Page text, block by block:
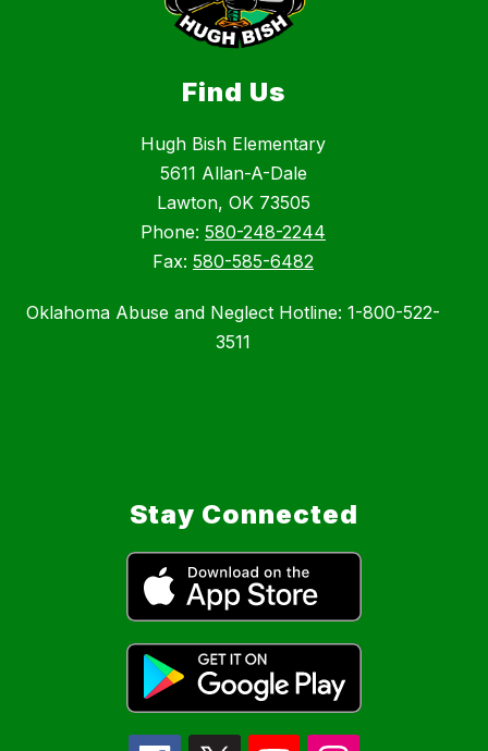
Find Us
Hugh Bish Elementary
5611 Allan-A-Dale
Lawton, OK 73505
Phone: 580-248-2244
Fax: 580-585-6482
Oklahoma Abuse and Neglect Hotline: 1-800-522-
3511
Stay Connected